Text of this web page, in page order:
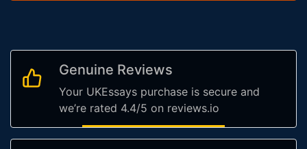
Genuine Reviews
Your UKEssays purchase is secure and
we’re rated 4.4/5 on reviews.io